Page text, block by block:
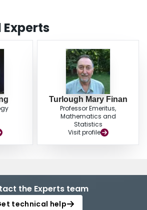
Turlough Mary Finan
Professor Emeritus,
Mathematics and
Statistics
Visit profile
the Experts team
technical help